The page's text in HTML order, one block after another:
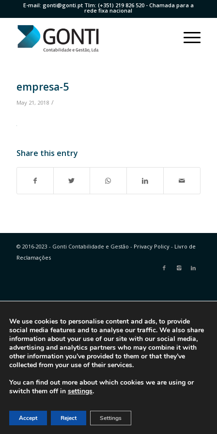
E-mail: gonti@gonti.ptTlm: (+351) 219 826 520- Chamada para a
rede fixa nacional
empresa-5
May 21, 2018 /
Share this entry
© 2016-2023 - Gonti Contabilidade e Gestão - Privacy Policy- Livro de
Reclamações
We use cookies to personalise content and ads, to provide
social media features and to analyse our traffic. We also share
information about your use of our site with our social media,
advertising and analytics partners who may combine it with
other information you’ve provided to them or that they’ve
collected from your use of their services.
You can find out more about which cookies we are using or
switch them off in settings.
Accept Reject Settings